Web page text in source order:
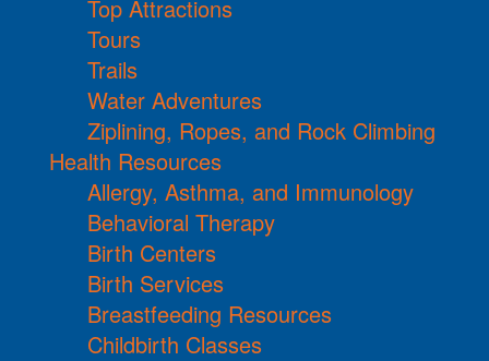
Top Attractions
Tours
Trails
Water Adventures
Ziplining, Ropes, and Rock Climbing
Health Resources
Allergy, Asthma, and Immunology
Behavioral Therapy
Birth Centers
Birth Services
Breastfeeding Resources
Childbirth Classes